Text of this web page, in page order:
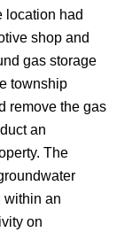
location had
shop and
gas storage
township
remove the gas
an
The
within an
on